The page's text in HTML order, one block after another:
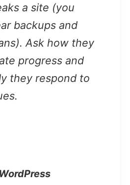
a site (you
backups and
Ask how they
progress and
they respond to